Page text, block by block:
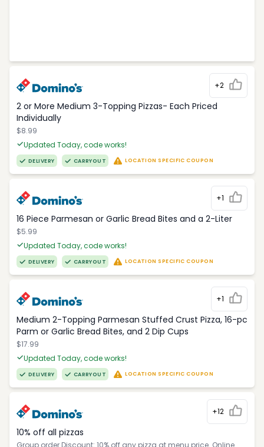
+2
2 or More Medium 3-Topping Pizzas- Each Priced
Individually
$8.99
Updated Today, code works!
DELIVERY CARRYOUT LOCATION SPECIFIC COUPON
+1
16 Piece Parmesan or Garlic Bread Bites and a 2-Liter
$5.99
Updated Today, code works!
DELIVERY CARRYOUT LOCATION SPECIFIC COUPON
+1
Medium 2-Topping Parmesan Stuffed Crust Pizza, 16-pc
Parm or Garlic Bread Bites, and 2 Dip Cups
$17.99
Updated Today, code works!
DELIVERY CARRYOUT LOCATION SPECIFIC COUPON
+12
10% off all pizzas
Group order Discount: 10% off any pizza at menu price. Online